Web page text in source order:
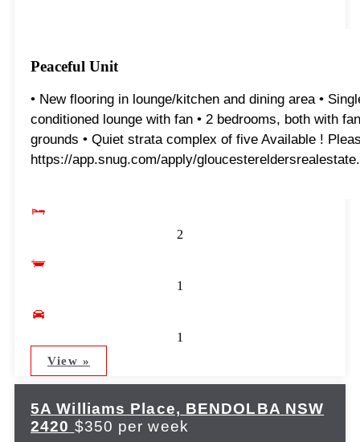
Peaceful Unit
• New flooring in lounge/kitchen and dining area •
conditioned lounge with fan • 2 bedrooms, both with
grounds • Quiet strata complex of five Available !
https://app.snug.com/apply/
2
1
1
View »
5A Williams Place, BENDOLBA NSW
2420 $350 per week